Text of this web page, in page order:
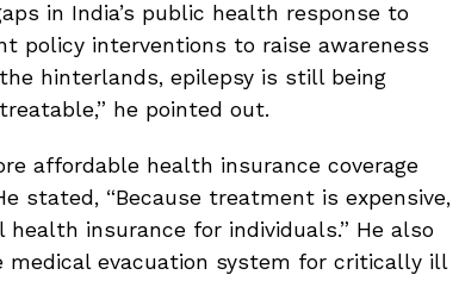
in India’s public health response to
policy interventions to raise awareness
hinterlands, epilepsy is still being
he pointed out.
affordable health insurance coverage
stated, “Because treatment is expensive,
insurance for individuals.” He also
evacuation system for critically ill